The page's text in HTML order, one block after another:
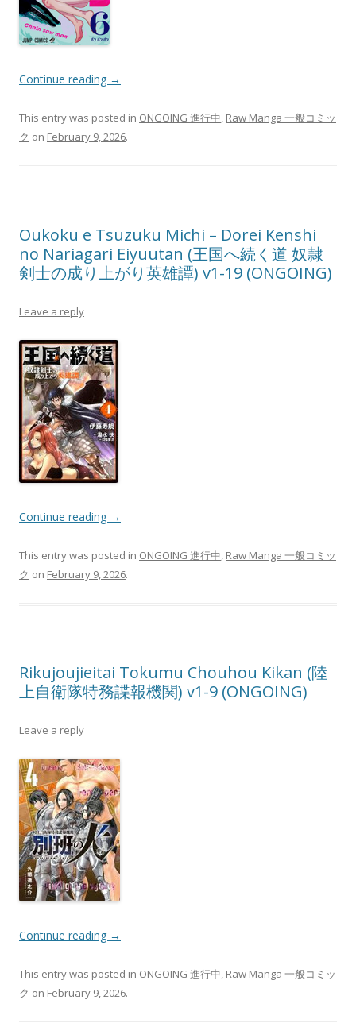
Continue reading →
This entry was posted in ONGOING 進行中, Raw Manga 一般コミッ
ク on February 9, 2026.
Oukoku e Tsuzuku Michi – Dorei Kenshi
no Nariagari Eiyuutan (王国へ続く道 奴隷
剣士の成り上がり英雄譚) v1-19 (ONGOING)
Leave a reply
Continue reading →
This entry was posted in ONGOING 進行中, Raw Manga 一般コミッ
ク on February 9, 2026.
Rikujoujieitai Tokumu Chouhou Kikan (陸
上自衛隊特務諜報機関) v1-9 (ONGOING)
Leave a reply
Continue reading →
This entry was posted in ONGOING 進行中, Raw Manga 一般コミッ
ク on February 9, 2026.